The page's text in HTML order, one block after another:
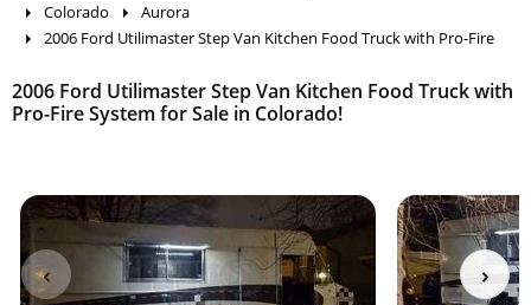
Colorado
Aurora
2006 Ford Utilimaster Step Van Kitchen Food Truck with Pro-Fire
2006 Ford Utilimaster Step Van Kitchen Food Truck with
Pro-Fire System for Sale in Colorado!